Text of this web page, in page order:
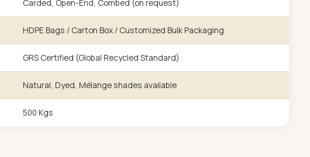
Carded, Open-End, Combed (on request)
HDPE Bags / Carton Box / Customized Bulk Packaging
GRS Certified (Global Recycled Standard)
Natural, Dyed, Mélange shades available
500 Kgs